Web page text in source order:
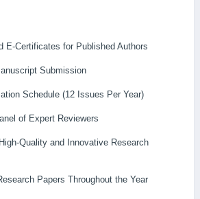
E-Certificates for Published Authors
Submission
Schedule (12 Issues Per Year)
of Expert Reviewers
Quality and Innovative Research
Papers Throughout the Year